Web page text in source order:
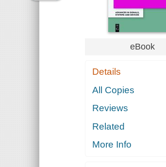
eBook
Details
All Copies
Reviews
Related
More Info